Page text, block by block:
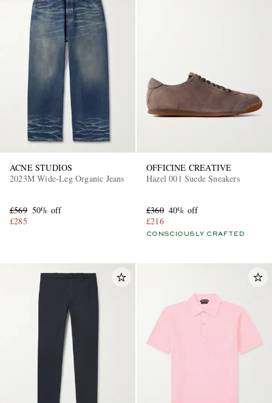
ACNE STUDIOS
2023M Wide-Leg Organic Jeans
£569 50% off
£285
OFFICINE CREATIVE
Hazel 001 Suede Sneakers
£360 40% off
£216
CONSCIOUSLY CRAFTED